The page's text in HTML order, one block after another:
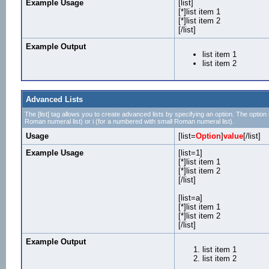
Example Usage
[list]
[*]list item 1
[*]list item 2
[/list]
Example Output
list item 1
list item 2
Advanced Lists
The [list] tag allows you to create advanced lists by specifying an option. The
Roman numeral list) or i (for a numbered with small Roman numeral list).
Usage [list=Option]value[/list]
Example Usage
[list=1]
[*]list item 1
[*]list item 2
[/list]
[list=a]
[*]list item 1
[*]list item 2
[/list]
Example Output
list item 1
list item 2